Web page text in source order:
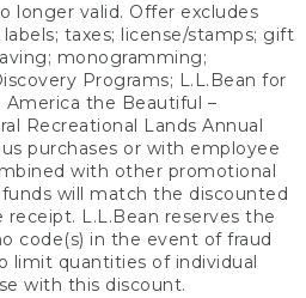
longer valid. Offer excludes
taxes; license/stamps; gift
monogramming;
Programs; L.L.Bean for
America the Beautiful –
Recreational Lands Annual
purchases or with employee
with other promotional
will match the discounted
L.L.Bean reserves the
code(s) in the event of fraud
limit quantities of individual
with this discount.